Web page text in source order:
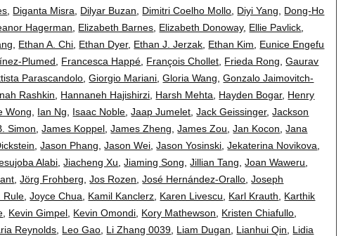
Diganta Misra Dilyar Buzan Dimitri Coelho Mollo Diyi Yang
Dong-Ho
Hagerman Elizabeth Barnes Elizabeth Donoway, Ellie Pavlick
Ethan A. Chi Ethan Dyer, Ethan J. Jerzak Ethan Kim
Eunice Engefu
Plumed Francesca Happé François Chollet Frieda Rong ,Gaurav
Parascandolo ,Giorgio Mariani ,Gloria Wang ,Gonzalo Jaimovitch-
Rashkin Hannaneh Hajishirzi Harsh Mehta Hayden Bogar, Henry
Wong Ian Ng Isaac Noble ,Jaap Jumelet ,Jack Geissinger,Jackson
Simon ,James Koppel ,James Zheng ,James Zou ,Jan Kocon ,Jana
,Jason Phang ,Jason Wei ,Jason Yosinski ,Jekaterina Novikova
Alabi ,Jiacheng Xu ,Jiaming Song ,Jillian Tang ,Joan Waweru
,Jörg Frohberg ,Jos Rozen ,José Hernández-Orallo ,Joseph
Rule ,Joyce Chua Kamil Kanclerz Karen Livescu Karl Krauth
Karthik
Kevin Gimpel Kevin Omondi Kory Mathewson Kristen Chiafullo
Reynolds Leo Gao Li Zhang 0039 Liam Dugan Lianhui Qin
Lidia